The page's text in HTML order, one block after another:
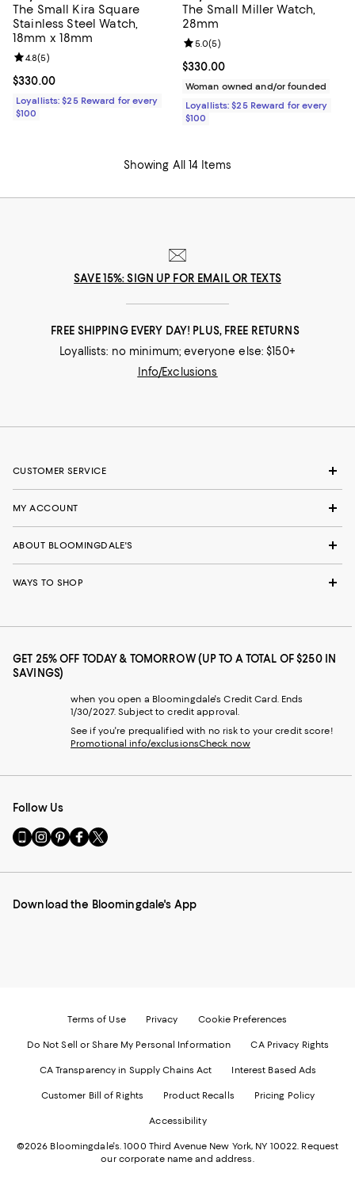
The Small Kira Square
Stainless Steel Watch,
18mm x 18mm
Current price $330.00; ;
$330.00
Review rating: 4.8 out of 5; 5 reviews;
4.8(5)
Loyallists: $25 Reward for every
$100
The Small Miller Watch,
28mm
Current price $330.00; ;
$330.00
Review rating: 5.0 out of 5; 5
5.0(5)
Woman owned and/or founded
Loyallists: $25 Reward for every
$100
Showing All 14 Items
SAVE 15%: SIGN UP FOR EMAIL OR TEXTS
FREE SHIPPING EVERY DAY! PLUS, FREE RETURNS
Loyallists: no minimum; everyone else: $150+
Info/Exclusions
CUSTOMER SERVICE
MY ACCOUNT
ABOUT BLOOMINGDALE'S
WAYS TO SHOP
GET 25% OFF TODAY & TOMORROW (UP TO A TOTAL OF $250 IN
SAVINGS)
when you open a Bloomingdale's Credit Card. Ends
1/30/2027. Subject to credit approval.
See if you're prequalified with no risk to your credit score!
Promotional info/exclusionsCheck now
Follow Us
Go
to
Mobile
-
Visit
us
Instagram
External
Visit
us
Pinterest
External
Visit
us
Facebook
External
Visit
us
Twitter
External
Download the Bloomingdale's App
Terms of Use Privacy Cookie Preferences
Do Not Sell or Share My Personal Information CA Privacy Rights
CA Transparency in Supply Chains Act Interest Based Ads
Customer Bill of Rights Product Recalls Pricing Policy
Accessibility
©2026 Bloomingdale's. 1000 Third Avenue New York, NY 10022. Request
our corporate name and address.